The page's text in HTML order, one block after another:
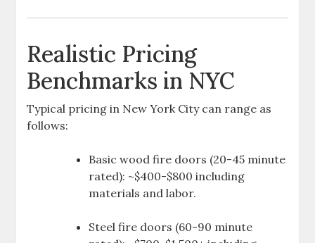
Realistic Pricing
Benchmarks in NYC
Typical pricing in New York City can range as
follows:
Basic wood fire doors (20-45 minute
rated): ~$400-$800 including
materials and labor.
Steel fire doors (60-90 minute